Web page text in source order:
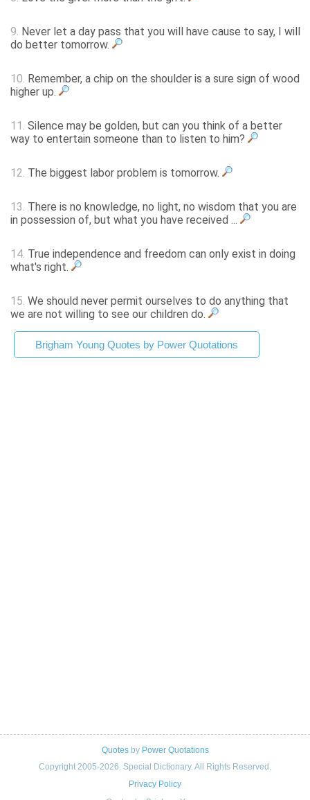
9. Never let a day pass that you will have cause to say, I will
do better tomorrow.
10. Remember, a chip on the shoulder is a sure sign of wood
higher up.
11. Silence may be golden, but can you think of a better
way to entertain someone than to listen to him?
12. The biggest labor problem is tomorrow.
13. There is no knowledge, no light, no wisdom that you are
in possession of, but what you have received ...
14. True independence and freedom can only exist in doing
what's right.
15. We should never permit ourselves to do anything that
we are not willing to see our children do.
Brigham Young Quotes by Power Quotations
Quotesby Power Quotations
Copyright 2005-2026. Special Dictionary. All Rights Reserved.
Privacy Policy